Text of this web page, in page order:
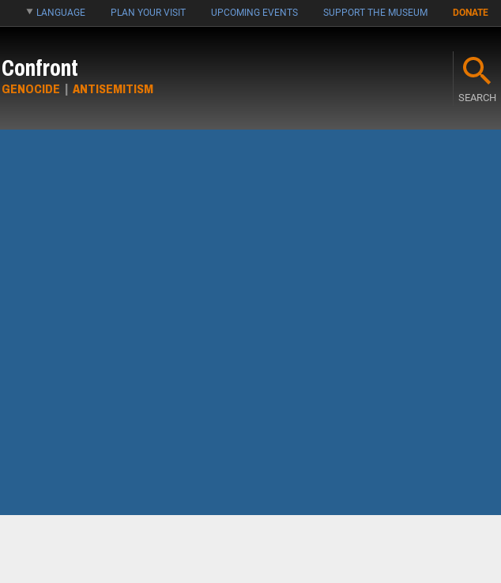
LANGUAGE PLAN YOUR VISIT UPCOMING EVENTS SUPPORT THE MUSEUM DONATE
Confront
GENOCIDE | ANTISEMITISM
SEARCH